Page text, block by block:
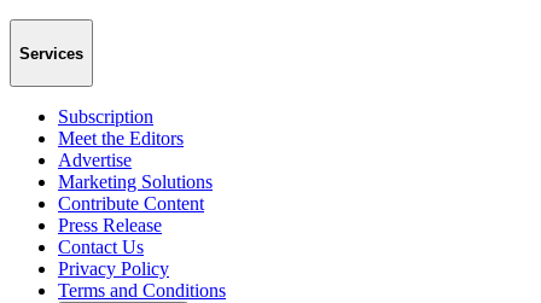
Services
Subscription
Meet the Editors
Advertise
Marketing Solutions
Contribute Content
Press Release
Contact Us
Privacy Policy
Terms and Conditions